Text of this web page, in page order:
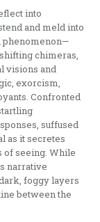
into
and meld into
phenomenon—
chimeras,
visions and
exorcism,
Confronted
suffused
as it secretes
of seeing. While
narrative
foggy layers
between the